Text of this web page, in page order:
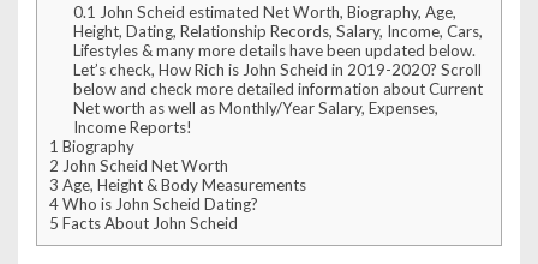
0.1 John Scheid estimated Net Worth, Biography, Age,
Height, Dating, Relationship Records, Salary, Income, Cars,
Lifestyles & many more details have been updated below.
Let’s check, How Rich is John Scheid in 2019-2020? Scroll
below and check more detailed information about Current
Net worth as well as Monthly/Year Salary, Expenses,
Income Reports!
1 Biography
2 John Scheid Net Worth
3 Age, Height & Body Measurements
4Who is John Scheid Dating?
5 Facts About John Scheid